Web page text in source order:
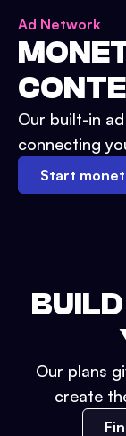
Ad Network
Our built-in
connecting
Start
Our plans
create